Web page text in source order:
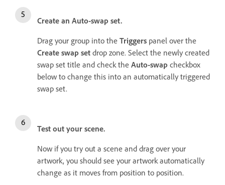
Create an Auto-swap set.
Drag your group into the Triggers panel over the
Create swap set drop zone. Select the newly created
swap set title and check the Auto-swap checkbox
below to change this into an automatically triggered
swap set.
Test out your scene.
Now if you try out a scene and drag over your
artwork, you should see your artwork automatically
change as it moves from position to position.